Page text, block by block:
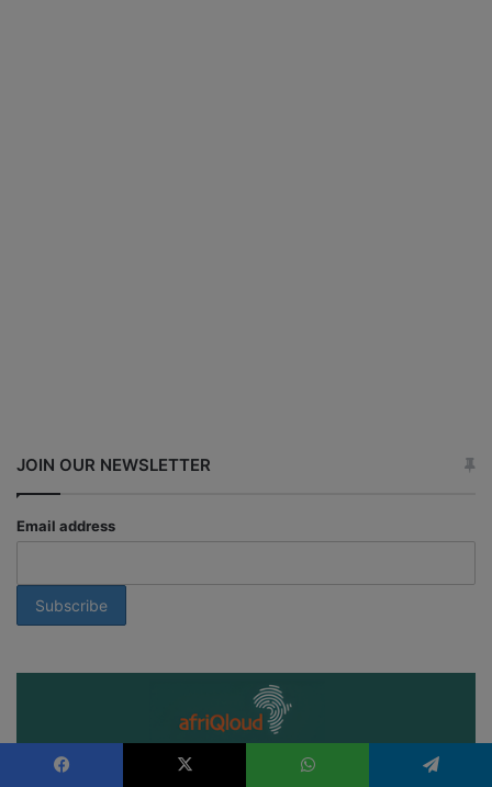
JOIN OUR NEWSLETTER
Email address